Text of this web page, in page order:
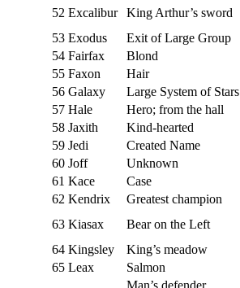
52 Excalibur King Arthur’s sword
53 Exodus Exit of Large Group
54 Fairfax Blond
55 Faxon Hair
56 Galaxy Large System of Stars
57 Hale Hero; from the hall
58 Jaxith Kind-hearted
59 Jedi Created Name
60 Joff Unknown
61 Kace Case
62 Kendrix Greatest champion
63 Kiasax Bear on the Left
64 Kingsley King’s meadow
65 Leax Salmon
Man’s defender,